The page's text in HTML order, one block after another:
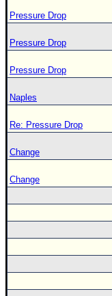
Pressure Drop
Pressure Drop
Pressure Drop
Naples
Re: Pressure Drop
Change
Change